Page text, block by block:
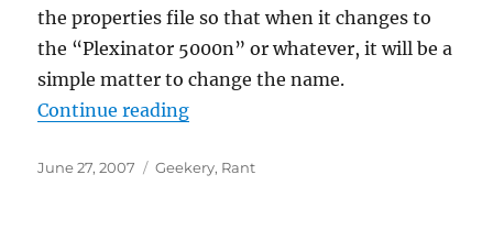
the properties file so that when it changes to
the “Plexinator 5000n” or whatever, it will be a
simple matter to change the name.
Continue reading“Is it a brand, a description, or
Posted
June 27, 2007 Categories
Geekery, Rant